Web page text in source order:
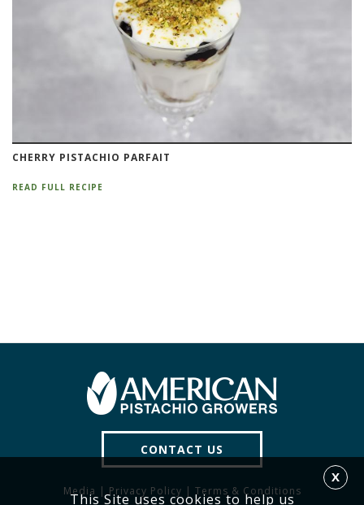
CHERRY PISTACHIO PARFAIT
READ FULL RECIPE
CONTACT US
Media | Privacy Policy | Terms & Conditions
X
This Site uses cookies to help us